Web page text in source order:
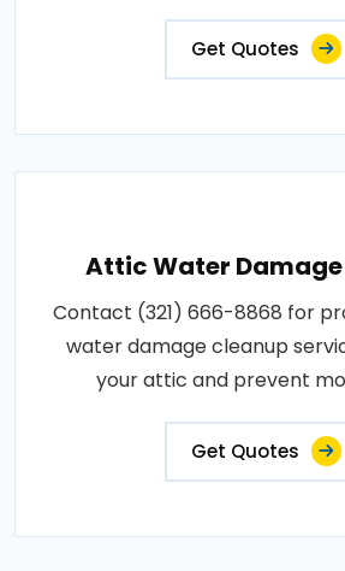
Get Quotes
Attic Water
Contact (321) 666-8868 for
water damage cleanup
your attic and prevent
Get Quotes